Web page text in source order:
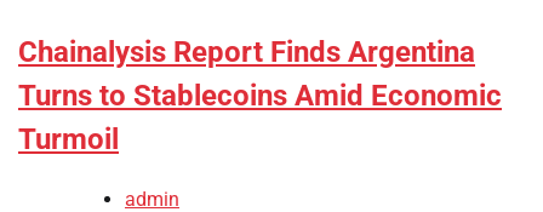
Chainalysis Report Finds Argentina
Turns to Stablecoins Amid Economic
Turmoil
admin